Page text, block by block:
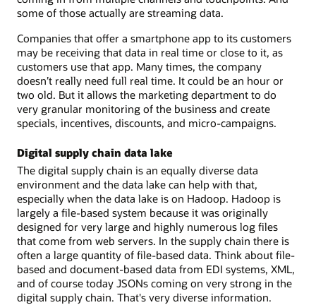
some of those actually are streaming data.
Companies that offer a smartphone app to its customers
may be receiving that data in real time or close to it, as
customers use that app. Many times, the company
doesn’t really need full real time. It could be an hour or
two old. But it allows the marketing department to do
very granular monitoring of the business and create
specials, incentives, discounts, and micro-campaigns.
Digital supply chain data lake
The digital supply chain is an equally diverse data
environment and the data lake can help with that,
especially when the data lake is on Hadoop. Hadoop is
largely a file-based system because it was originally
designed for very large and highly numerous log files
that come from web servers. In the supply chain there is
often a large quantity of file-based data. Think about file-
based and document-based data from EDI systems, XML,
and of course today JSONs coming on very strong in the
digital supply chain. That's very diverse information.